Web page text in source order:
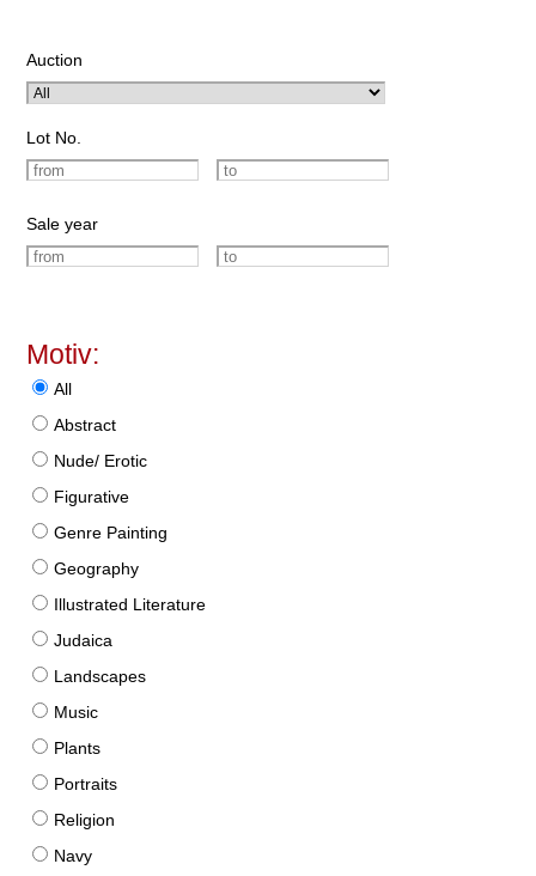
Auction
Lot No.
Sale year
Motiv:
All
Abstract
Nude/ Erotic
Figurative
Genre Painting
Geography
Illustrated Literature
Judaica
Landscapes
Music
Plants
Portraits
Religion
Navy